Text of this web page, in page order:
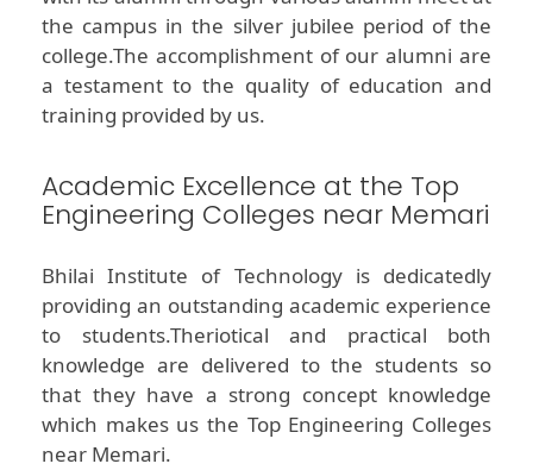
the campus in the silver jubilee period of the
college.The accomplishment of our alumni are
a testament to the quality of education and
training provided by us.
Academic Excellence at the Top
Engineering Colleges near Memari
Bhilai Institute of Technology is dedicatedly
providing an outstanding academic experience
to students.Theriotical and practical both
knowledge are delivered to the students so
that they have a strong concept knowledge
which makes us the Top Engineering Colleges
near Memari.